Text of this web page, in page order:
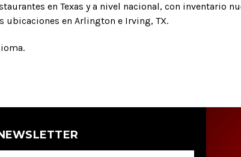
en Texas y a nivel nacional, con inventario
ubicaciones en Arlington e Irving, TX.